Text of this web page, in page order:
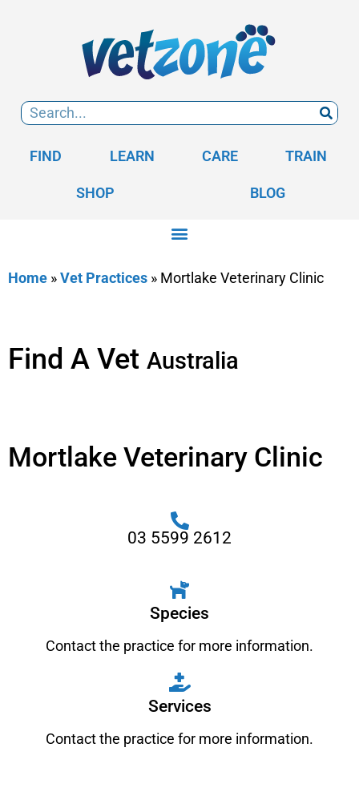
FIND LEARN CARE TRAIN
SHOP BLOG
Home »Vet Practices » Mortlake Veterinary Clinic
Find A Vet Australia
Mortlake Veterinary Clinic
03 5599 2612
Species
Contact the practice for more information.
Services
Contact the practice for more information.